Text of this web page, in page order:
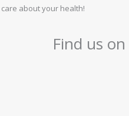
about your health!
Find us